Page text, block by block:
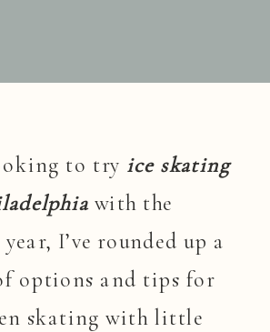
to try ice skating
with the
I’ve rounded up a
options and tips for
skating with little